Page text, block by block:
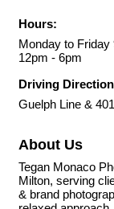
Hours:
Monday to
12pm - 6pm
Driving
Guelph Line & 401
About Us
Tegan Monaco
Milton, serving
& brand